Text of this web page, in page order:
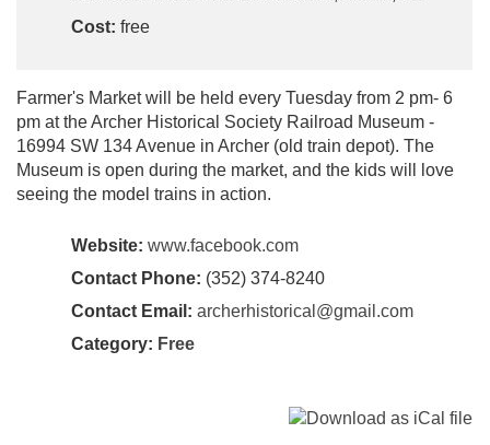
Cost: free
Farmer's Market will be held every Tuesday from 2 pm- 6
pm at the Archer Historical Society Railroad Museum -
16994 SW 134 Avenue in Archer (old train depot). The
Museum is open during the market, and the kids will love
seeing the model trains in action.
Website: www.facebook.com
Contact Phone: (352) 374-8240
Contact Email: archerhistorical@gmail.com
Category: Free